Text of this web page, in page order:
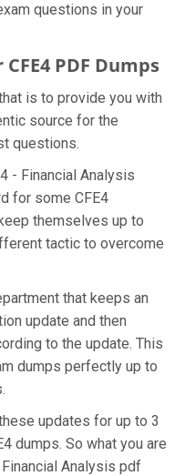
questions in your
PDF Dumps
is to provide you with
source for the
questions.
- Financial Analysis
for some CFE4
themselves up to
tactic to overcome
that keeps an
update and then
to the update. This
dumps perfectly up to
updates for up to 3
dumps. So what you are
Analysis pdf